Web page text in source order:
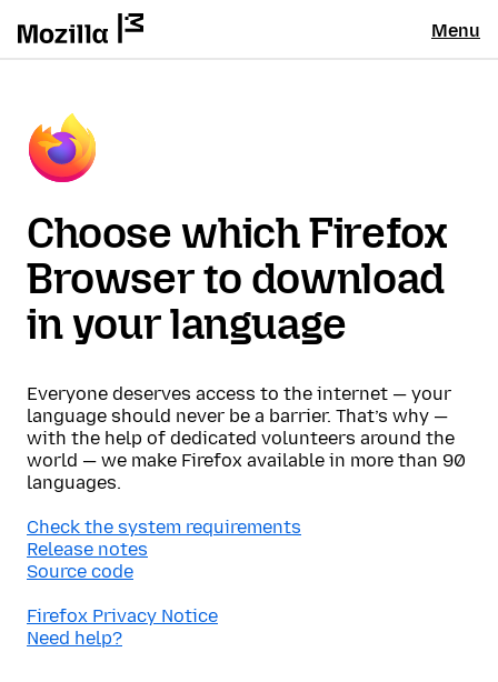
Menu
Choose which Firefox
Browser to download
in your language
Everyone deserves access to the internet — your
language should never be a barrier. That’s why —
with the help of dedicated volunteers around the
world — we make Firefox available in more than 90
languages.
Check the system requirements
Release notes
Source code
Firefox Privacy Notice
Need help?